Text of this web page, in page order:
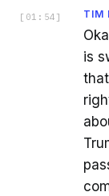
[ 01:54 ] TIM
is